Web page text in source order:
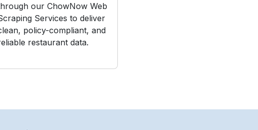
our ChowNow Web
Services to deliver
policy-compliant, and
restaurant data.